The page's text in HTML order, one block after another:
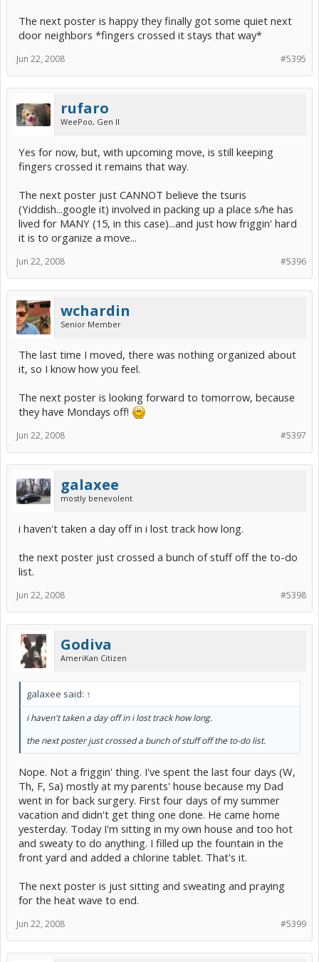
The next poster is happy they finally got some quiet next
door neighbors *fingers crossed it stays that way*
#5395
Jun 22, 2008
rufaro
WeePoo, Gen II
Yes for now, but, with upcoming move, is still keeping
fingers crossed it remains that way.
The next poster just CANNOT believe the tsuris
(Yiddish...google it) involved in packing up a place s/he has
lived for MANY (15, in this case)...and just how friggin' hard
it is to organize a move...
#5396
Jun 22, 2008
wchardin
Senior Member
The last time I moved, there was nothing organized about
it, so I know how you feel.
The next poster is looking forward to tomorrow, because
they have Mondays off!
#5397
Jun 22, 2008
galaxee
mostly benevolent
i haven't taken a day off in i lost track how long.
the next poster just crossed a bunch of stuff off the to-do
list.
#5398
Jun 22, 2008
Godiva
AmeriKan Citizen
galaxee said: ↑
i haven't taken a day off in i lost track how long.
the next poster just crossed a bunch of stuff off the to-do list.
Nope. Not a friggin' thing. I've spent the last four days (W,
Th, F, Sa) mostly at my parents' house because my Dad
went in for back surgery. First four days of my summer
vacation and didn't get thing one done. He came home
yesterday. Today I'm sitting in my own house and too hot
and sweaty to do anything. I filled up the fountain in the
front yard and added a chlorine tablet. That's it.
The next poster is just sitting and sweating and praying
for the heat wave to end.
#5399
Jun 22, 2008